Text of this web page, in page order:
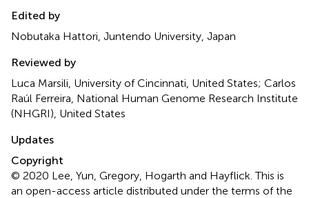
Edited by
Nobutaka Hattori, Juntendo University, Japan
Reviewed by
Luca Marsili, University of Cincinnati, United States; Carlos
Raúl Ferreira, National Human Genome Research Institute
(NHGRI), United States
Updates
Copyright
© 2020 Lee, Yun, Gregory, Hogarth and Hayflick.This is
an open-access article distributed under the terms of the